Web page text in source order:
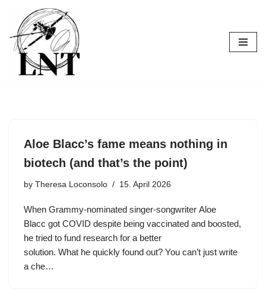
Skip
to
content
Aloe Blacc’s fame means nothing in
biotech (and that’s the point)
by Theresa Loconsolo 15. April 2026
When Grammy-nominated singer-songwriter Aloe
Blacc got COVID despite being vaccinated and boosted,
he tried to fund research for a better
solution. What he quickly found out? You can’t just write
a che…